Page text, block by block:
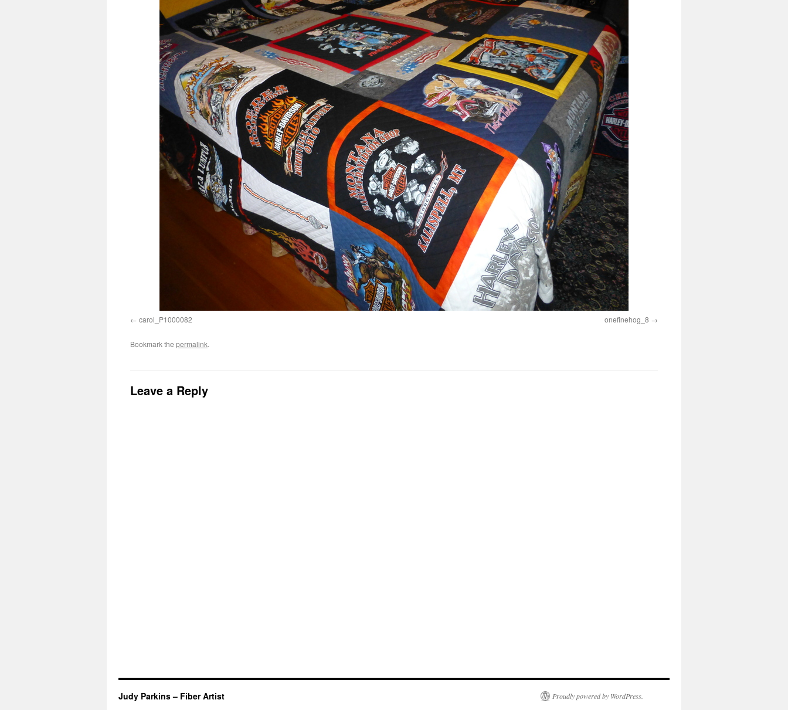
carol_P1000082 onefinehog_8
Bookmark the permalink.
Leave a Reply
Judy Parkins – Fiber Artist Proudly powered by WordPress.